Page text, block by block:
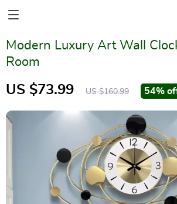
Modern Luxury Art Wall
Room
US $73.99 US $160.99 54%